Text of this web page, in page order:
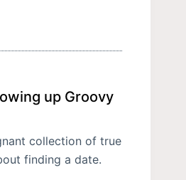
up Groovy
collection of true
finding a date.